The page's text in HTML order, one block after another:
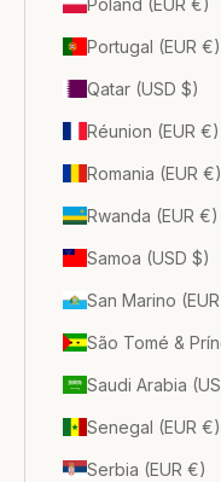
Portugal (EUR €)
Qatar (USD $)
Réunion (EUR €)
Romania (EUR €)
Rwanda (EUR €)
Samoa (USD $)
San Marino
São Tomé &
Saudi Arabia
Senegal (EUR €)
Serbia (EUR €)